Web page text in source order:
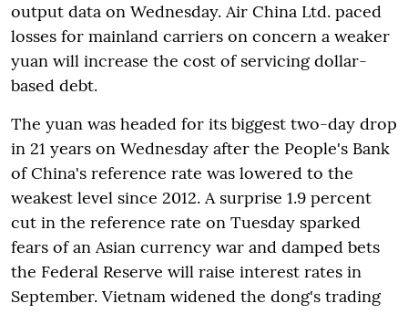
output data on Wednesday. Air China Ltd. paced
losses for mainland carriers on concern a weaker
yuan will increase the cost of servicing dollar-
based debt.
The yuan was headed for its biggest two-day drop
in 21 years on Wednesday after the People's Bank
of China's reference rate was lowered to the
weakest level since 2012. A surprise 1.9 percent
cut in the reference rate on Tuesday sparked
fears of an Asian currency war and damped bets
the Federal Reserve will raise interest rates in
September. Vietnam widened the dong's trading